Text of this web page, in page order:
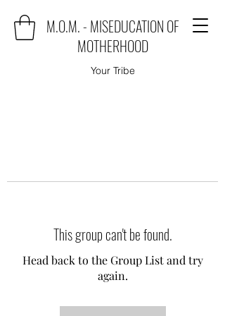
M.O.M. - MISEDUCATION OF
MOTHERHOOD
Your Tribe
This group can't be found.
Head back to the Group List and try
again.